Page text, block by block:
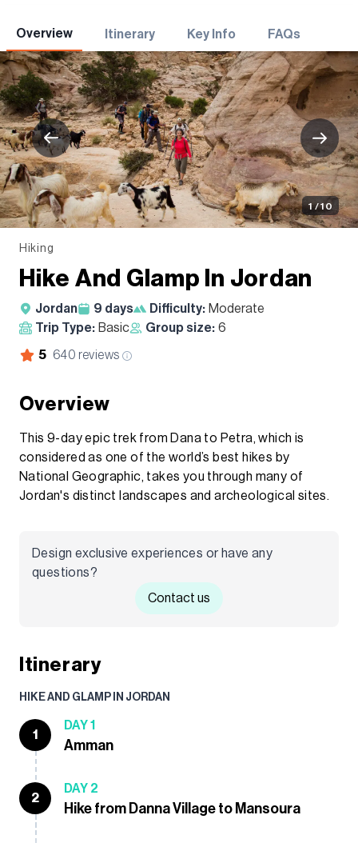
Overview Itinerary Key Info FAQs
1 / 10
Hiking
Hike And Glamp In Jordan
Jordan 9 days Difficulty: Moderate
Trip Type: Basic Group size: 6
5 640 reviews
Overview
This 9-day epic trek from Dana to Petra, which is
considered as one of the world’s best hikes by
National Geographic, takes you through many of
Jordan's distinct landscapes and archeological sites.
Design exclusive experiences or have any
questions?
Contact us
Itinerary
HIKE AND GLAMP IN JORDAN
1
DAY 1
Amman
2
DAY 2
Hike from Danna Village to Mansoura